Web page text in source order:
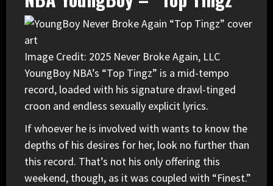
Image Credit: 2025 Never Broke Again, LLC
YoungBoy NBA’s “Top Tingz” is a mid-tempo
record, loaded with his signature drawl-tinged
croon and endless sexually explicit lyrics.
If whoever he is involved with wants to know the
depths of his desires for her, look no further than
this record. That’s not his only offering this
weekend, though, as it was coupled with “Finest.”